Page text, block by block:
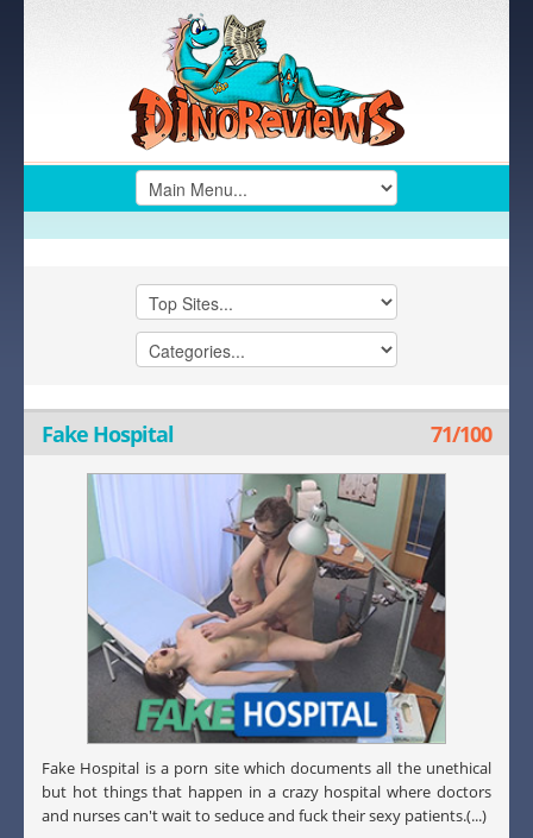
Fake Hospital 71/100
Fake Hospital is a porn site which documents all the unethical
but hot things that happen in a crazy hospital where doctors
and nurses can't wait to seduce and fuck their sexy patients.(...)